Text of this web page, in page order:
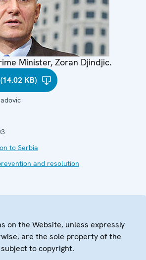
Minister, Zoran Djindjic.
KB)
to Serbia
and resolution
on the Website, unless expressly
are the sole property of the
subject to copyright.